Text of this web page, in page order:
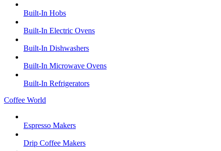
Built-In Hobs
Built-In Electric Ovens
Built-In Dishwashers
Built-In Microwave Ovens
Built-In Refrigerators
Coffee World
Espresso Makers
Drip Coffee Makers